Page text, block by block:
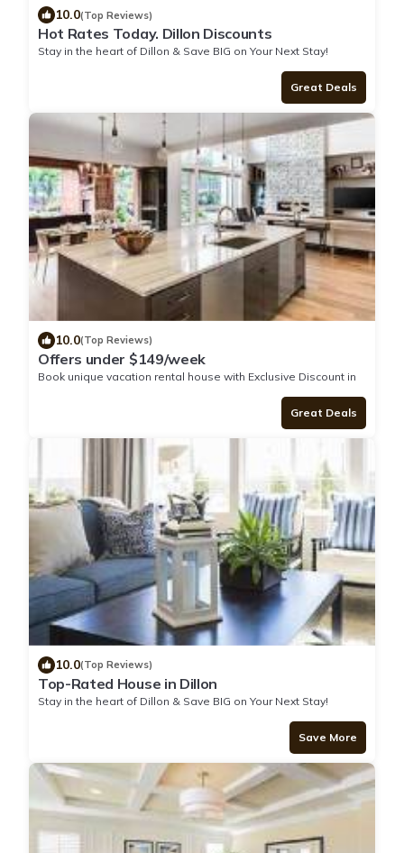
10.0(Top Reviews)
Hot Rates Today. Dillon Discounts
Stay in the heart of Dillon & Save BIG on Your Next Stay!
Great Deals
10.0(Top Reviews)
Offers under $149/week
Book unique vacation rental house with Exclusive Discount in
Great Deals
10.0(Top Reviews)
Top-Rated House in Dillon
Stay in the heart of Dillon & Save BIG on Your Next Stay!
Save More